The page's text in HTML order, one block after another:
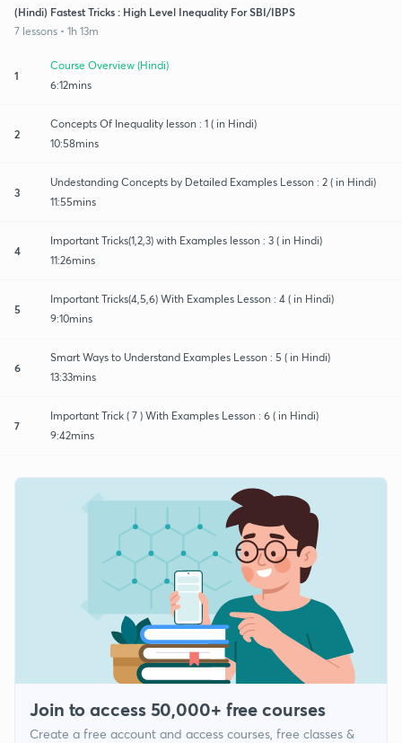
(Hindi) Fastest Tricks : High Level Inequality For SBI/IBPS
7 lessons • 1h 13m
1
Course Overview (Hindi)
6:12mins
2
Concepts Of Inequality lesson : 1 ( in Hindi)
10:58mins
3
Undestanding Concepts by Detailed Examples Lesson : 2 ( in Hindi)
11:55mins
4
Important Tricks(1,2,3) with Examples lesson : 3 ( in Hindi)
11:26mins
5
Important Tricks(4,5,6) With Examples Lesson : 4 ( in Hindi)
9:10mins
6
Smart Ways to Understand Examples Lesson : 5 ( in Hindi)
13:33mins
7
Important Trick ( 7 ) With Examples Lesson : 6 ( in Hindi)
9:42mins
Join to access 50,000+ free courses
Create a free account and access courses, free classes &